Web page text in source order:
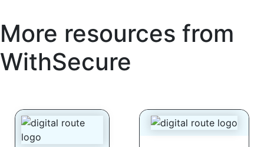
More resources from
WithSecure